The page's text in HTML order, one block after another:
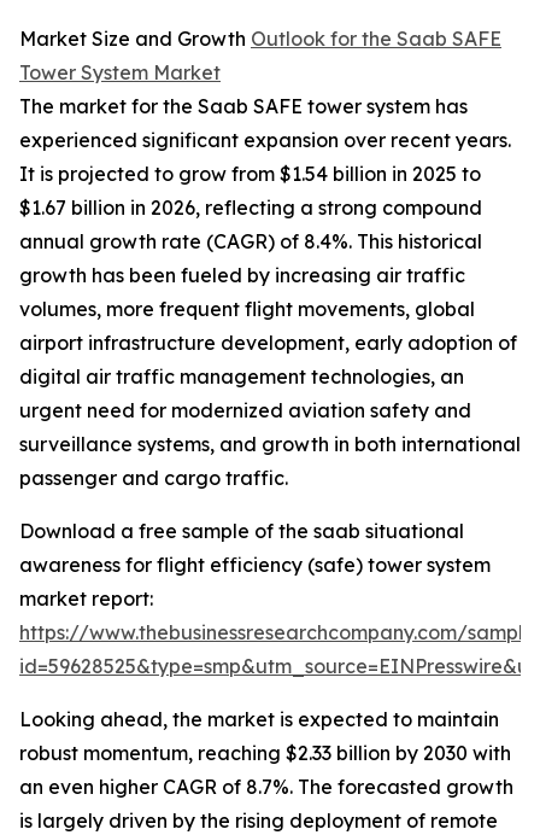
Market Size and Growth Outlook for the Saab SAFE
Tower System Market
The market for the Saab SAFE tower system has
experienced significant expansion over recent years.
It is projected to grow from $1.54 billion in 2025 to
$1.67 billion in 2026, reflecting a strong compound
annual growth rate (CAGR) of 8.4%. This historical
growth has been fueled by increasing air traffic
volumes, more frequent flight movements, global
airport infrastructure development, early adoption of
digital air traffic management technologies, an
urgent need for modernized aviation safety and
surveillance systems, and growth in both international
passenger and cargo traffic.
Download a free sample of the saab situational
awareness for flight efficiency (safe) tower system
market report:
https://www.thebusinessresearchcompany.com/
Looking ahead, the market is expected to maintain
robust momentum, reaching $2.33 billion by 2030 with
an even higher CAGR of 8.7%. The forecasted growth
is largely driven by the rising deployment of remote